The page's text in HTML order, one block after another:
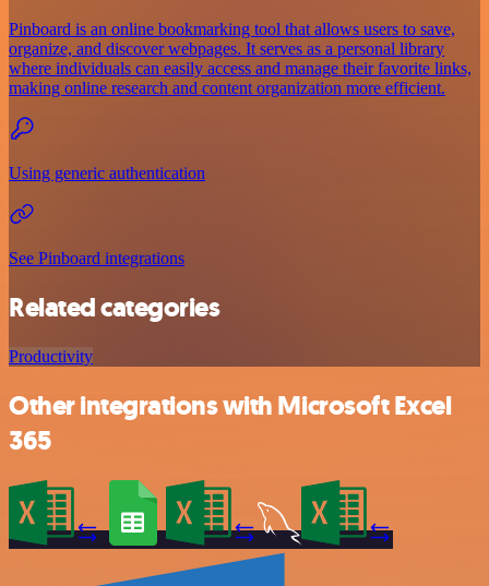
Pinboard is an online bookmarking tool that allows users to save,
organize, and discover webpages. It serves as a personal library
where individuals can easily access and manage their favorite links,
making online research and content organization more efficient.
Using generic authentication
See Pinboard integrations
Related categories
Productivity
Other integrations with Microsoft Excel
365